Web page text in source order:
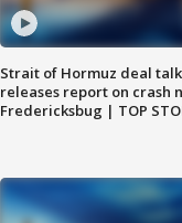
Strait of Hormuz deal
releases report on crash
Fredericksbug | TOP